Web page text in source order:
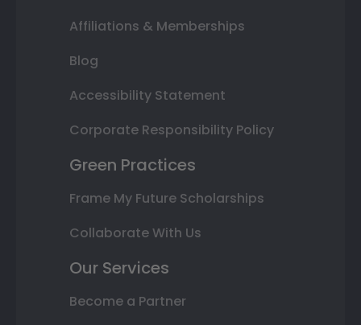
Affiliations & Memberships
Blog
Accessibility Statement
Corporate Responsibility Policy
Green Practices
Frame My Future Scholarships
Collaborate With Us
Our Services
Become a Partner